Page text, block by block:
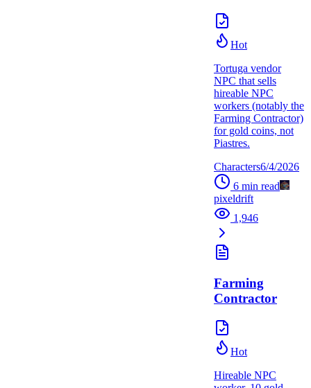
Hot
Tortuga vendor
NPC that sells
hireable NPC
workers (notably the
Farming Contractor)
for gold coins, not
Piastres.
Characters6/4/2026
6 min read
pixeldrift
1,946
Farming
Contractor
Hot
Hireable NPC